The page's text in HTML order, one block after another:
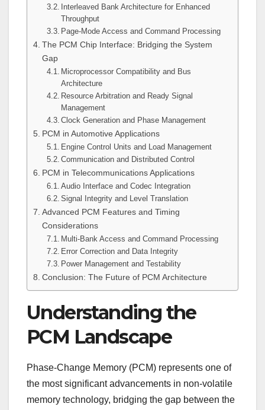
Interleaved Bank Architecture for Enhanced
Throughput
Page-Mode Access and Command Processing
The PCM Chip Interface: Bridging the System
Gap
Microprocessor Compatibility and Bus
Architecture
Resource Arbitration and Ready Signal
Management
Clock Generation and Phase Management
PCM in Automotive Applications
Engine Control Units and Load Management
Communication and Distributed Control
PCM in Telecommunications Applications
Audio Interface and Codec Integration
Signal Integrity and Level Translation
Advanced PCM Features and Timing
Considerations
Multi-Bank Access and Command Processing
Error Correction and Data Integrity
Power Management and Testability
Conclusion: The Future of PCM Architecture
Understanding the
PCM Landscape
Phase-Change Memory (PCM) represents one of
the most significant advancements in non-volatile
memory technology, bridging the gap between the